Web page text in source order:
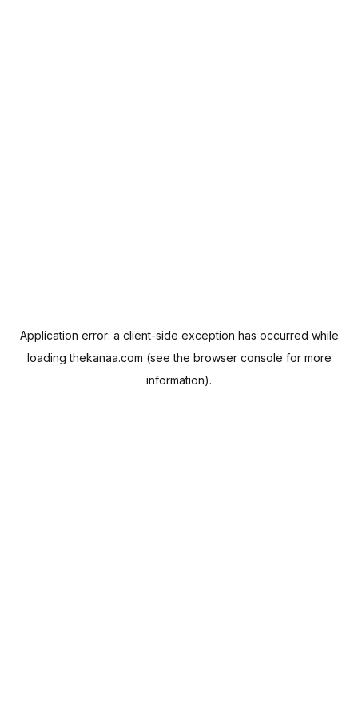
Application error: a client-side exception has occurred while
loadingthekanaa.com (see the browser console for more
information).